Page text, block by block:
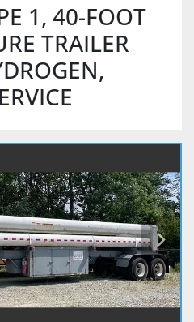
1, 40-FOOT
TRAILER